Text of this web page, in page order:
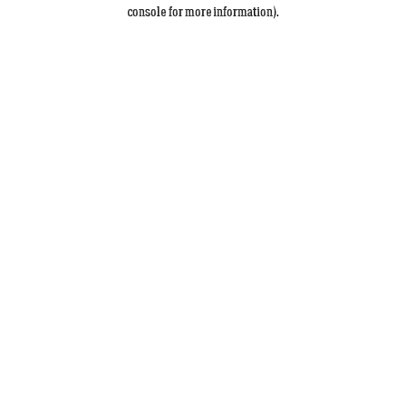
console for more information).